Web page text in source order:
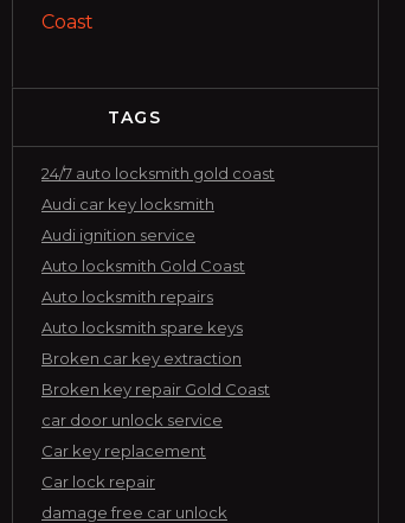
TAGS
24/7 auto locksmith gold coast
Audi car key locksmith
Audi ignition service
Auto locksmith Gold Coast
Auto locksmith repairs
Auto locksmith spare keys
Broken car key extraction
Broken key repair Gold Coast
car door unlock service
Car key replacement
Car lock repair
damage free car unlock